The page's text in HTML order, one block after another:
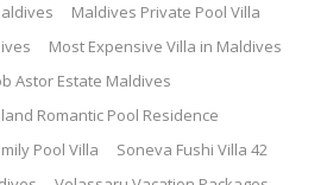
Maldives Private Pool Villa
Most Expensive Villa in Maldives
Astor Estate Maldives
Romantic Pool Residence
Pool Villa
Soneva Fushi Villa 42